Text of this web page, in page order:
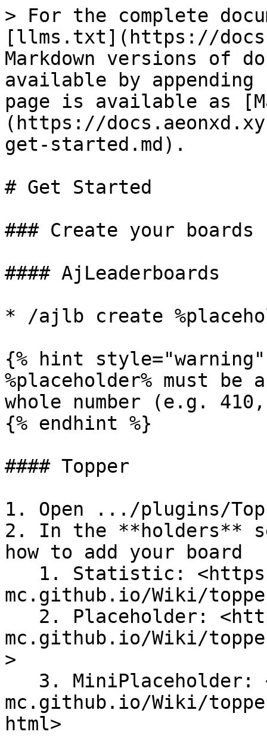
> For the complete
[llms.txt](https://
Markdown versions of
available by
page is available as
(https://
get-started.md).
# Get Started
### Create your boards
#### AjLeaderboards
* /ajlb create
{% hint style="warning"
%placeholder% must
whole number (e.g.
{% endhint %}
#### Topper
1. Open .../plugins/
2. In the **holders**
how to add your board
mc.github.io/Wiki/
mc.github.io/Wiki/
>
mc.github.io/Wiki/
html>